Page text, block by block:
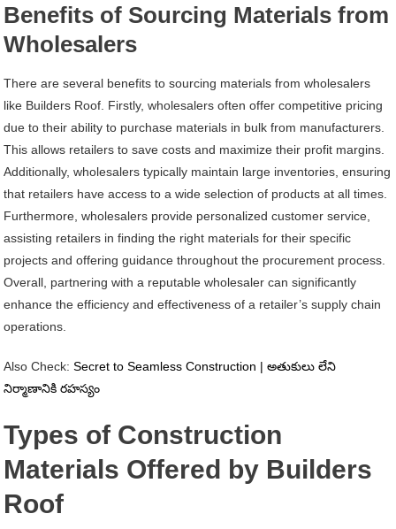
Benefits of Sourcing Materials from
Wholesalers
There are several benefits to sourcing materials from wholesalers
like Builders Roof. Firstly, wholesalers often offer competitive pricing
due to their ability to purchase materials in bulk from manufacturers.
This allows retailers to save costs and maximize their profit margins.
Additionally, wholesalers typically maintain large inventories, ensuring
that retailers have access to a wide selection of products at all times.
Furthermore, wholesalers provide personalized customer service,
assisting retailers in finding the right materials for their specific
projects and offering guidance throughout the procurement process.
Overall, partnering with a reputable wholesaler can significantly
enhance the efficiency and effectiveness of a retailer’s supply chain
operations.
Also Check:Secret to Seamless Construction | అతుకులు లేని
నిర్మాణానికి రహస్యం
Types of Construction
Materials Offered by Builders
Roof